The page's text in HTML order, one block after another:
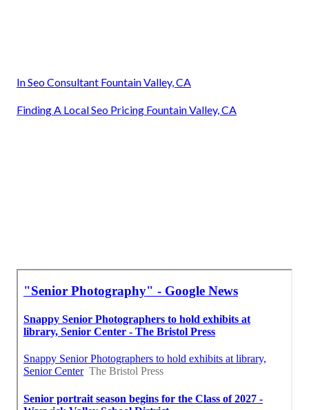
In Seo Consultant Fountain Valley, CA
Finding A Local Seo Pricing Fountain Valley, CA